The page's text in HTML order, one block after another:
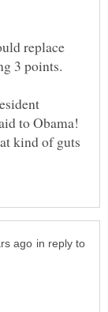
replace
to Obama!
kind of guts
in reply to